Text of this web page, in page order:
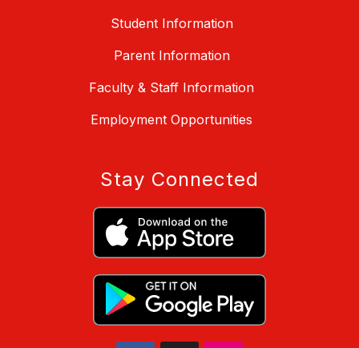
Student Information
Parent Information
Faculty & Staff Information
Employment Opportunities
Stay Connected